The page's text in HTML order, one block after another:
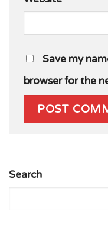
Save my
browser for the
Search